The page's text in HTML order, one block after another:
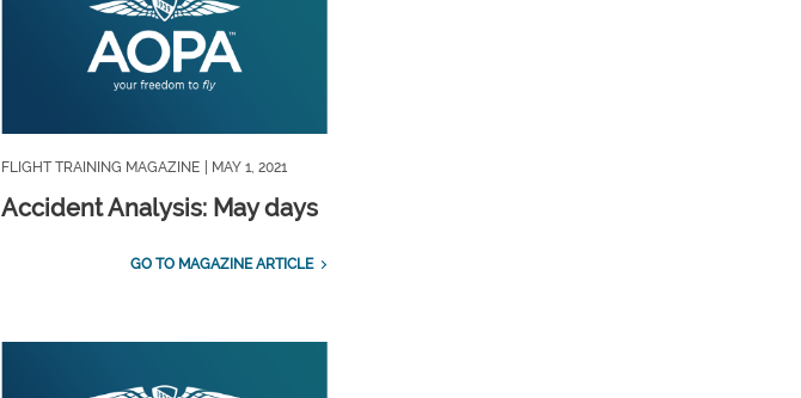
FLIGHT TRAINING MAGAZINE | MAY 1, 2021
Accident Analysis: May days
GO TO MAGAZINE ARTICLE